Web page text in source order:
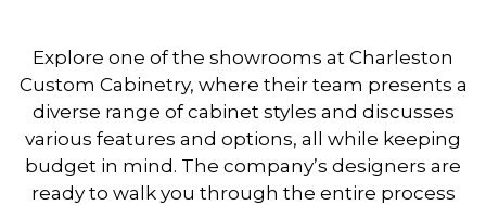
Explore one of the showrooms at Charleston
Custom Cabinetry, where their team presents a
diverse range of cabinet styles and discusses
various features and options, all while keeping
budget in mind. The company’s designers are
ready to walk you through the entire process